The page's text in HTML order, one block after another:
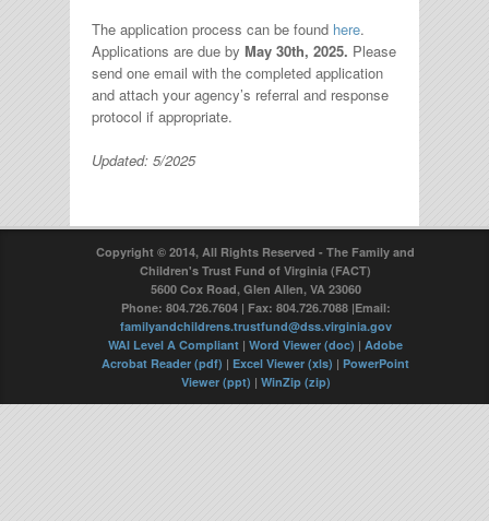
The application process can be found here.
Applications are due by May 30th, 2025. Please
send one email with the completed application
and attach your agency’s referral and response
protocol if appropriate.
Updated: 5/2025
Copyright © 2014, All Rights Reserved - The Family and
Children's Trust Fund of Virginia (FACT)
5600 Cox Road, Glen Allen, VA 23060
Phone: 804.726.7604 | Fax: 804.726.7088 |Email:
familyandchildrens.trustfund@dss.virginia.gov
WAI Level A Compliant | Word Viewer (doc) | Adobe
Acrobat Reader (pdf) | Excel Viewer (xls) | PowerPoint
Viewer (ppt) | WinZip (zip)